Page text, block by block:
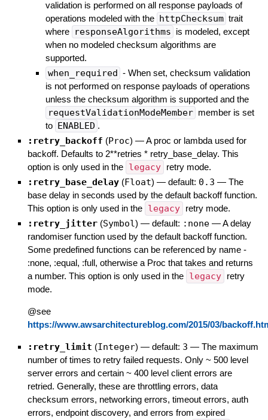
validation is performed on all response payloads of
operations modeled with the httpChecksum trait
where responseAlgorithms is modeled, except
when no modeled checksum algorithms are
supported.
when_required - When set, checksum validation
is not performed on response payloads of operations
unless the checksum algorithm is supported and the
requestValidationModeMember member is set
to ENABLED .
:retry_backoff (Proc) —A proc or lambda used for
backoff. Defaults to 2**retries * retry_base_delay. This
option is only used in the legacy retry mode.
:retry_base_delay (Float) — default: 0.3 — The
base delay in seconds used by the default backoff function.
This option is only used in the legacy retry mode.
:retry_jitter (Symbol) — default: :none —A delay
randomiser function used by the default backoff function.
Some predefined functions can be referenced by name -
:none, :equal, :full, otherwise a Proc that takes and returns
a number. This option is only used in the legacy
retry
mode.
@see
https://www.awsarchitectureblog.com/2015/03/
:retry_limit (Integer) — default: 3 — The maximum
number of times to retry failed requests. Only ~ 500 level
server errors and certain ~ 400 level client errors are
retried. Generally, these are throttling errors, data
checksum errors, networking errors, timeout errors, auth
errors, endpoint discovery, and errors from expired